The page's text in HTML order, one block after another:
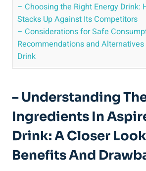
– Choosing the Right Energy Drink:
Stacks Up Against Its Competitors
– Considerations for Safe
Recommendations and
Drink
– Understanding
Ingredients In
Drink: A Closer
Benefits And